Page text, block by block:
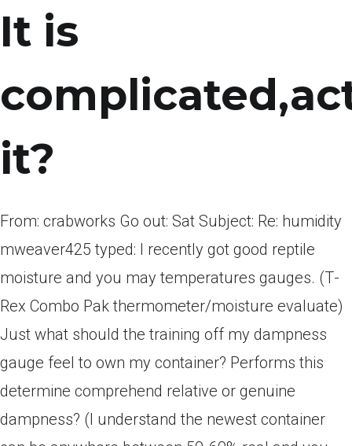
It is
it?
From: crabworks Go out: Sat Subject: Re: humidity
mweaver425 typed: I recently got good reptile
moisture and you may temperatures gauges. (T­
Rex Combo Pak­ thermometer/moisture evaluate)
Just what should the training off my dampness
gauge feel to own my container? Performs this
determine comprehend relative or genuine
dampness? (I understand the newest container